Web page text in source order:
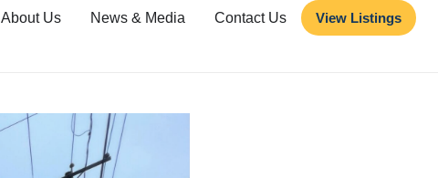
About Us News & Media Contact Us View Listings